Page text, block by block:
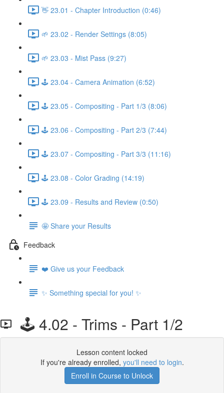
👋 23.01 - Chapter Introduction (0:46)
🌱 23.02 - Render Settings (8:05)
🌱 23.03 - Mist Pass (9:27)
🕹️ 23.04 - Camera Animation (6:52)
🕹️ 23.05 - Compositing - Part 1/3 (8:06)
🕹️ 23.06 - Compositing - Part 2/3 (7:44)
🕹️ 23.07 - Compositing - Part 3/3 (11:16)
🕹️ 23.08 - Color Grading (14:19)
🕹️ 23.09 - Results and Review (0:50)
🤩 Share your Results
Feedback
❤️ Give us your Feedback
✨ Something special for you! ✨
🕹️ 4.02 - Trims - Part 1/2
Lesson content locked
If you're already enrolled, you'll need to login.
Enroll in Course to Unlock